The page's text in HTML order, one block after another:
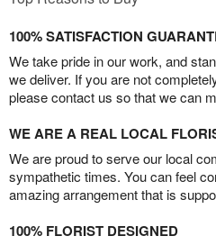
100% SATISFACTION
We take pride in our work, and
we deliver. If you are not
please contact us so that we can
WE ARE A REAL LOCAL
We are proud to serve our local
sympathetic times. You can feel
amazing arrangement that is
100% FLORIST DESIGNED